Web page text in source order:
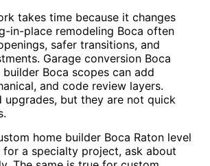
takes time because it changes
in-place remodeling Boca often
safer transitions, and
Garage conversion Boca
builder Boca scopes can add
and code review layers.
upgrades, but they are not quick
home builder Boca Raton level
a specialty project, ask about